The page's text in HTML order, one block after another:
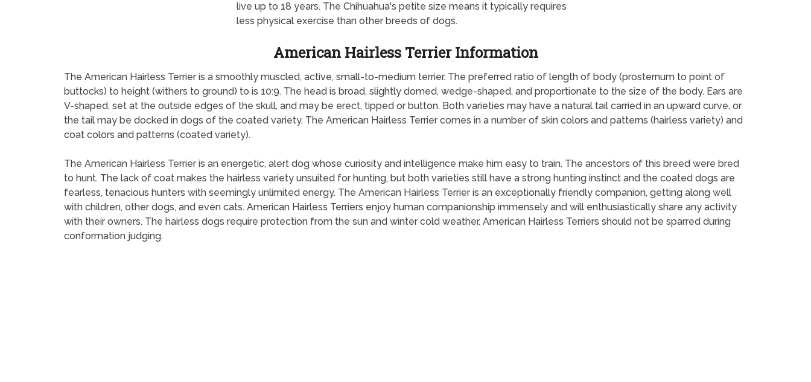
live up to 18 years. The Chihuahua's petite size means it typically requires
less physical exercise than other breeds of dogs.
American Hairless Terrier Information
The American Hairless Terrier is a smoothly muscled, active, small-to-medium terrier. The preferred ratio of length of body (prosternum to point of
buttocks) to height (withers to ground) to is 10:9. The head is broad, slightly domed, wedge-shaped, and proportionate to the size of the body. Ears are
V-shaped, set at the outside edges of the skull, and may be erect, tipped or button. Both varieties may have a natural tail carried in an upward curve, or
the tail may be docked in dogs of the coated variety. The American Hairless Terrier comes in a number of skin colors and patterns (hairless variety) and
coat colors and patterns (coated variety).
The American Hairless Terrier is an energetic, alert dog whose curiosity and intelligence make him easy to train. The ancestors of this breed were bred
to hunt. The lack of coat makes the hairless variety unsuited for hunting, but both varieties still have a strong hunting instinct and the coated dogs are
fearless, tenacious hunters with seemingly unlimited energy. The American Hairless Terrier is an exceptionally friendly companion, getting along well
with children, other dogs, and even cats. American Hairless Terriers enjoy human companionship immensely and will enthusiastically share any activity
with their owners. The hairless dogs require protection from the sun and winter cold weather. American Hairless Terriers should not be sparred during
conformation judging.